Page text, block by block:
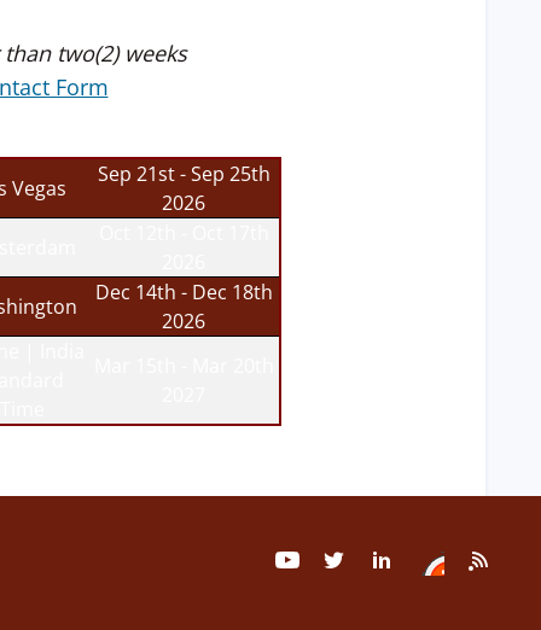
two(2) weeks
Form
Vegas
Sep 21st - Sep 25th
2026
Dec 14th - Dec 18th
2026